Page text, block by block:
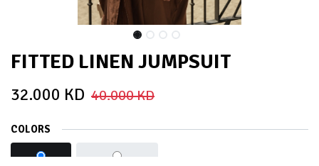
FITTED LINEN JUMPSUIT
32.000 KD 40.000KD
COLORS